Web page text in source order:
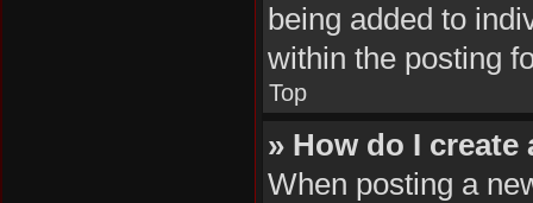
being added to
within the posting
Top
» How do I create
When posting a